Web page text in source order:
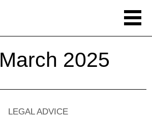
March 2025
LEGAL ADVICE